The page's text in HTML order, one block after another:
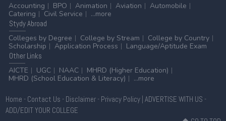
Accounting
BPO Animation Aviation
Automobile
Catering
Civil Service
...more
StydyAbroad
Colleges by Degree
College by Stream
College by Country
Scholarship
Application Process
Language/Aptitude Exam
OtherLinks
AICTE
UGC NAAC
MHRD (Higher Education)
MHRD (School Education & Literacy)
...more
Home - Contact Us - Disclaimer- Privacy Policy| ADVERTISE WITH US -
ADD/EDIT YOUR COLLEGE